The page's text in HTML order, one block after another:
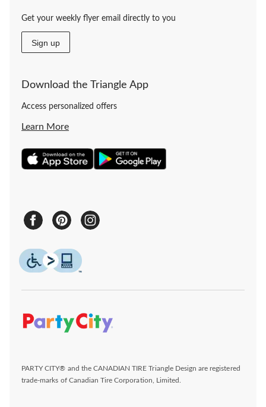
Get your weekly flyer email directly to you
Sign up
Download the Triangle App
Access personalized offers
Learn More
PARTY CITY® and the CANADIAN TIRE Triangle Design are registered
trade-marks of Canadian Tire Corporation, Limited.